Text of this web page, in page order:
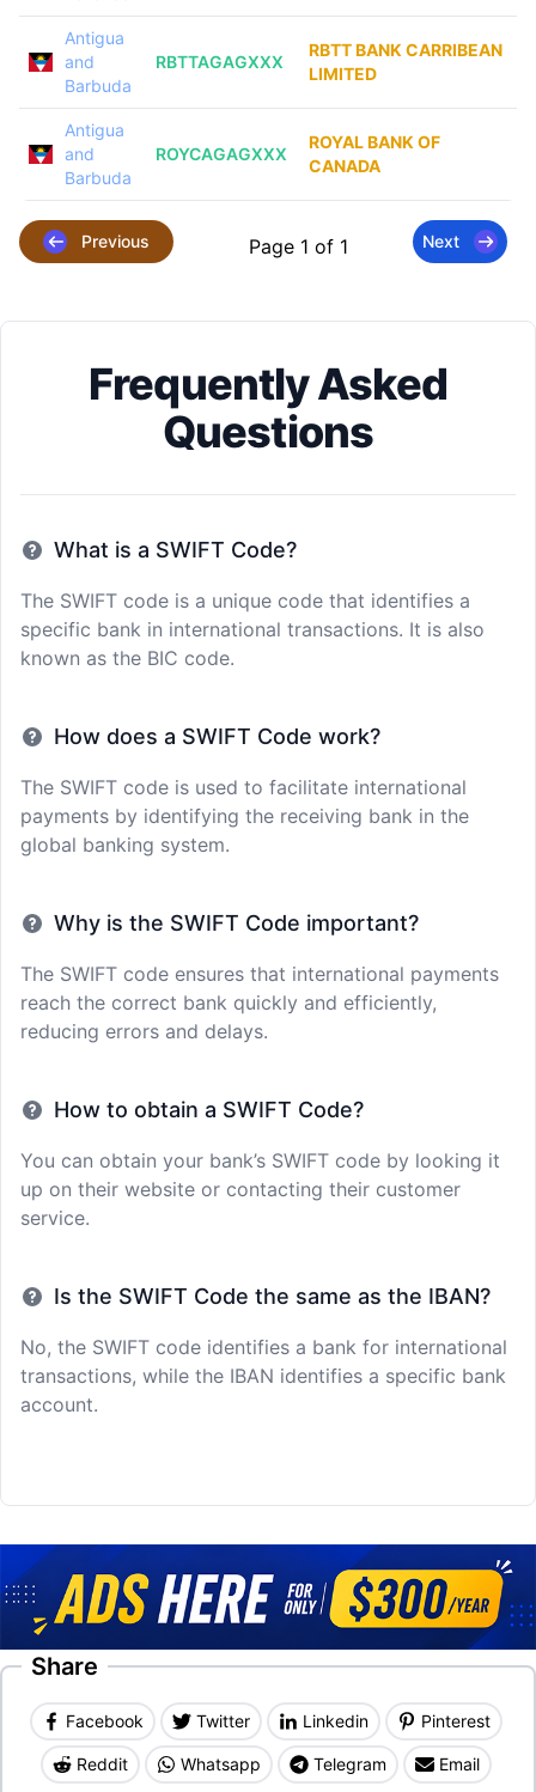
Antigua
and
Barbuda
RBTTAGAGXXX
RBTT BANK CARRIBEAN
LIMITED
Antigua
and
Barbuda
ROYCAGAGXXX
ROYAL BANK OF
CANADA
Previous Page 1 of 1 Next
Frequently Asked
Questions
What is a SWIFT Code?
The SWIFT code is a unique code that identifies a
specific bank in international transactions. It is also
known as the BIC code.
How does a SWIFT Code work?
The SWIFT code is used to facilitate international
payments by identifying the receiving bank in the
global banking system.
Why is the SWIFT Code important?
The SWIFT code ensures that international payments
reach the correct bank quickly and efficiently,
reducing errors and delays.
How to obtain a SWIFT Code?
You can obtain your bank’s SWIFT code by looking it
up on their website or contacting their customer
service.
Is the SWIFT Code the same as the IBAN?
No, the SWIFT code identifies a bank for international
transactions, while the IBAN identifies a specific bank
account.
Share
Facebook Twitter Linkedin Pinterest
Reddit Whatsapp Telegram Email